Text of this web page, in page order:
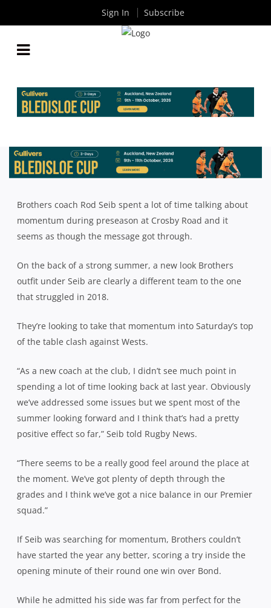
STAGES OF PREMIER GRADE REVIVAL
ByRugby News| Apr 04 2019
Brothers coach Rod Seib spent a lot of time talking about
momentum during preseason at Crosby Road and it
seems as though the message got through.
On the back of a strong summer, a new look Brothers
outfit under Seib are clearly a different team to the one
that struggled in 2018.
They’re looking to take that momentum into Saturday’s top
of the table clash against Wests.
“As a new coach at the club, I didn’t see much point in
spending a lot of time looking back at last year. Obviously
we’ve addressed some issues but we spent most of the
summer looking forward and I think that’s had a pretty
positive effect so far,” Seib told Rugby News.
“There seems to be a really good feel around the place at
the moment. We’ve got plenty of depth through the
grades and I think we’ve got a nice balance in our Premier
squad.”
If Seib was searching for momentum, Brothers couldn’t
have started the year any better, scoring a try inside the
opening minute of their round one win over Bond.
While he admitted his side was far from perfect for the
Sign In Subscribe